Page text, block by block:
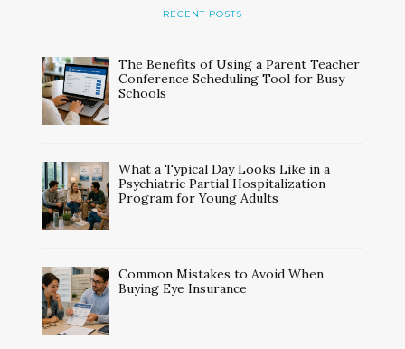
RECENT POSTS
The Benefits of Using a Parent Teacher
Conference Scheduling Tool for Busy
Schools
What a Typical Day Looks Like in a
Psychiatric Partial Hospitalization
Program for Young Adults
Common Mistakes to Avoid When
Buying Eye Insurance